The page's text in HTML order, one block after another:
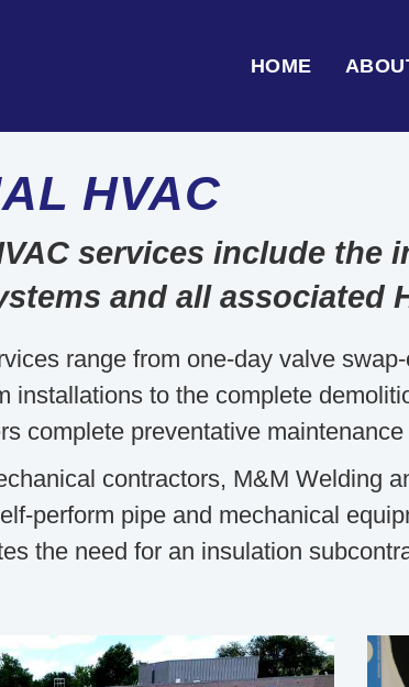
HOME
HVAC
services include
and all associated
range from one-day valve
installations to the complete
complete preventative
contractors, M&M Welding
perform pipe and mechanical
the need for an insulation